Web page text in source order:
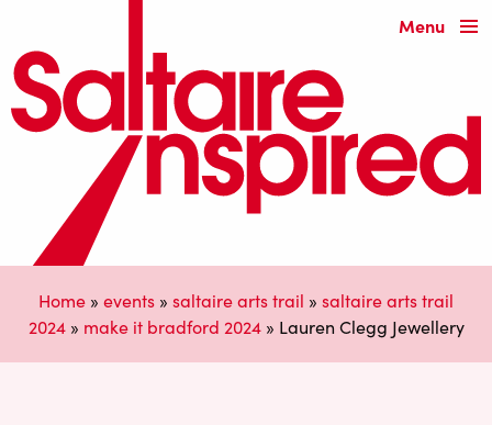
Menu
Home » events » saltaire arts trail » saltaire arts trail
2024» make it bradford 2024» Lauren Clegg Jewellery